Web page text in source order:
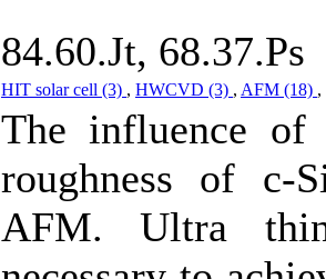
84.60.Jt, 68.37.Ps
HIT solar cell (3) , HWCVD (3) , AFM (18) ,
The influence of
roughness of c-
AFM. Ultra